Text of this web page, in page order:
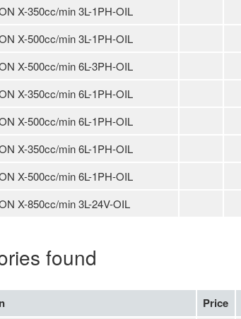
X-350cc/min 3L-1PH-OIL
X-500cc/min 3L-1PH-OIL
X-500cc/min 6L-3PH-OIL
X-350cc/min 6L-1PH-OIL
X-500cc/min 6L-1PH-OIL
X-350cc/min 6L-1PH-OIL
X-500cc/min 6L-1PH-OIL
X-850cc/min 3L-24V-OIL
found
Price